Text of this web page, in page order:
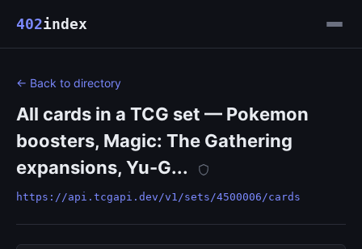
402index
← Back to directory
All cards in a TCG set — Pokemon
boosters, Magic: The Gathering
expansions, Yu-G...
https://api.tcgapi.dev/v1/sets/4500006/cards